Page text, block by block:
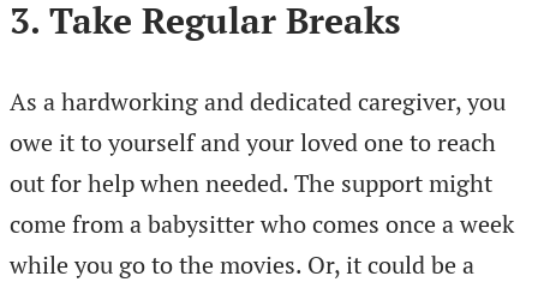
3. Take Regular Breaks
As a hardworking and dedicated caregiver, you
owe it to yourself and your loved one to reach
out for help when needed. The support might
come from a babysitter who comes once a week
while you go to the movies. Or, it could be a